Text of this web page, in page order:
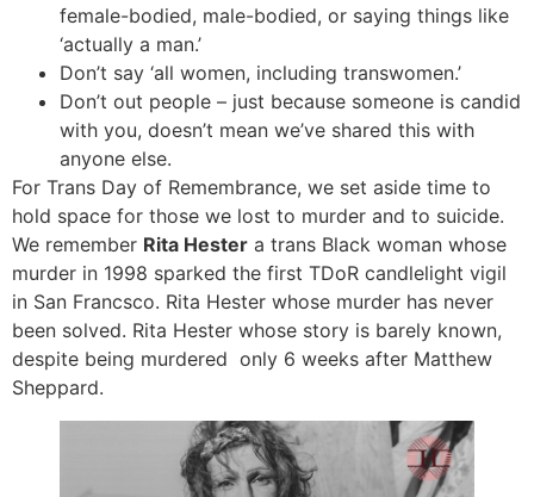
female-bodied, male-bodied, or saying things like
‘actually a man.’
Don’t say ‘all women, including transwomen.’
Don’t out people – just because someone is candid
with you, doesn’t mean we’ve shared this with
anyone else.
For Trans Day of Remembrance, we set aside time to
hold space for those we lost to murder and to suicide.
We remember Rita Hester a trans Black woman whose
murder in 1998 sparked the first TDoR candlelight vigil
in San Francsco. Rita Hester whose murder has never
been solved. Rita Hester whose story is barely known,
despite being murdered only 6 weeks after Matthew
Sheppard.